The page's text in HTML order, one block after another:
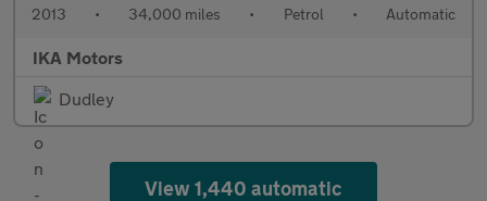
2013 • 34,000 miles • Petrol • Automatic
IKA Motors
Dudley
View 1,440 automatic